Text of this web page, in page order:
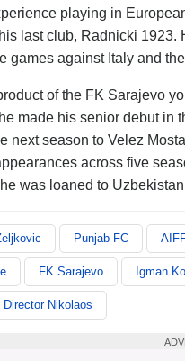
playing in
last club, Radnicki
games against Italy and
of the FK Sarajevo
made his senior debut
next season to Velez
across five
was loaned to
Punjab FC
FK Sarajevo Igman
Director Nikolaos